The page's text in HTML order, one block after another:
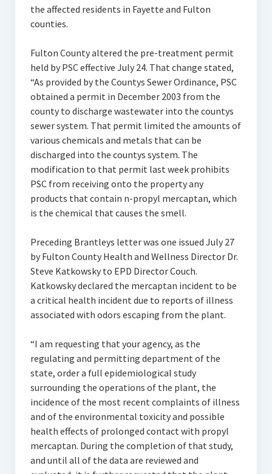
the affected residents in Fayette and Fulton
counties.
Fulton County altered the pre-treatment permit
held by PSC effective July 24. That change stated,
“As provided by the Countys Sewer Ordinance, PSC
obtained a permit in December 2003 from the
county to discharge wastewater into the countys
sewer system. That permit limited the amounts of
various chemicals and metals that can be
discharged into the countys system. The
modification to that permit last week prohibits
PSC from receiving onto the property any
products that contain n-propyl mercaptan, which
is the chemical that causes the smell.
Preceding Brantleys letter was one issued July 27
by Fulton County Health and Wellness Director Dr.
Steve Katkowsky to EPD Director Couch.
Katkowsky declared the mercaptan incident to be
a critical health incident due to reports of illness
associated with odors escaping from the plant.
“I am requesting that your agency, as the
regulating and permitting department of the
state, order a full epidemiological study
surrounding the operations of the plant, the
incidence of the most recent complaints of illness
and of the environmental toxicity and possible
health effects of prolonged contact with propyl
mercaptan. During the completion of that study,
and until all of the data are reviewed and